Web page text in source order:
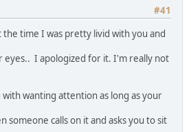
#41
the time I was pretty livid with you and
eyes.. I apologized for it. I'm really not
wanting attention as long as your
someone calls on it and asks you to sit